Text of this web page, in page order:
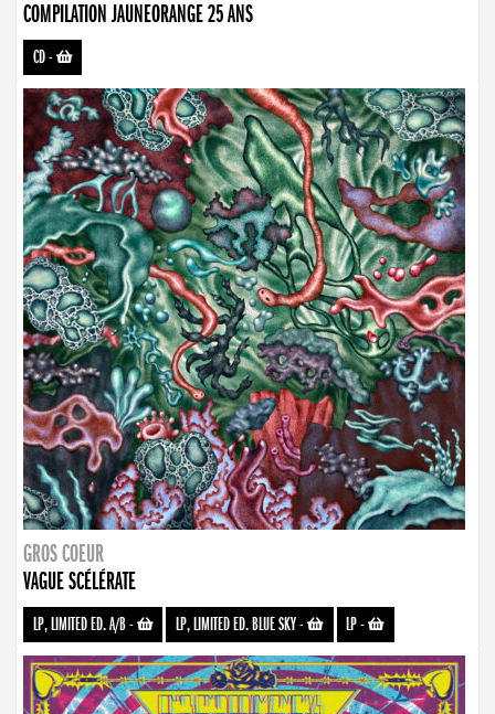
COMPILATION JAUNEORANGE 25 ANS
CD-
GROS COEUR
VAGUE SCÉLÉRATE
LP, LIMITED ED. A/B- LP, LIMITED ED. BLUE SKY- LP-